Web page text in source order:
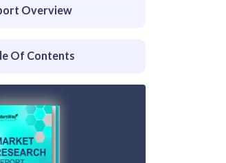
Overview
Of Contents